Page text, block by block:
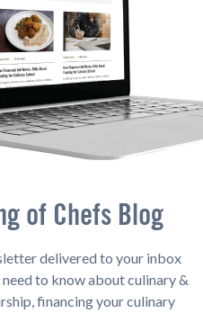
of Chefs Blog
delivered to your inbox
to know about culinary &
financing your culinary